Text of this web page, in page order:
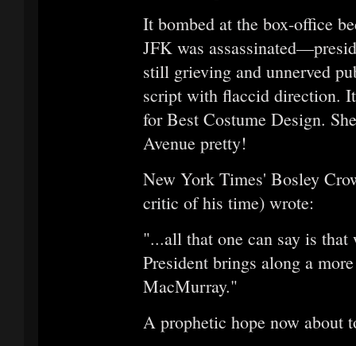
It bombed at the box-office
JFK was
still grieving and unnerved
script with flaccid direction.
for Best Costume Design.
Avenue pretty!
New York Times' Bosley
critic of his time) wrote:
"...all that one can say is that
President brings along a
MacMurray."
A prophetic hope now about